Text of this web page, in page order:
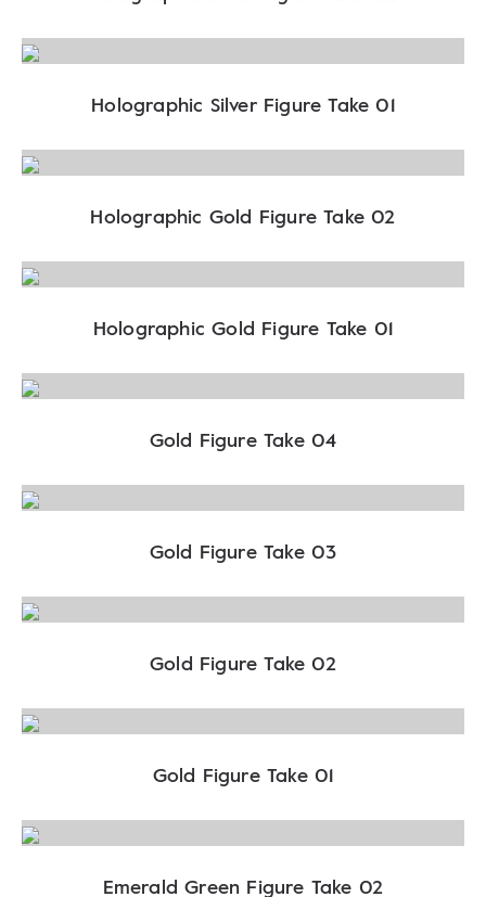
Holographic Silver Figure Take 01
Holographic Gold Figure Take 02
Holographic Gold Figure Take 01
Gold Figure Take 04
Gold Figure Take 03
Gold Figure Take 02
Gold Figure Take 01
Emerald Green Figure Take 02